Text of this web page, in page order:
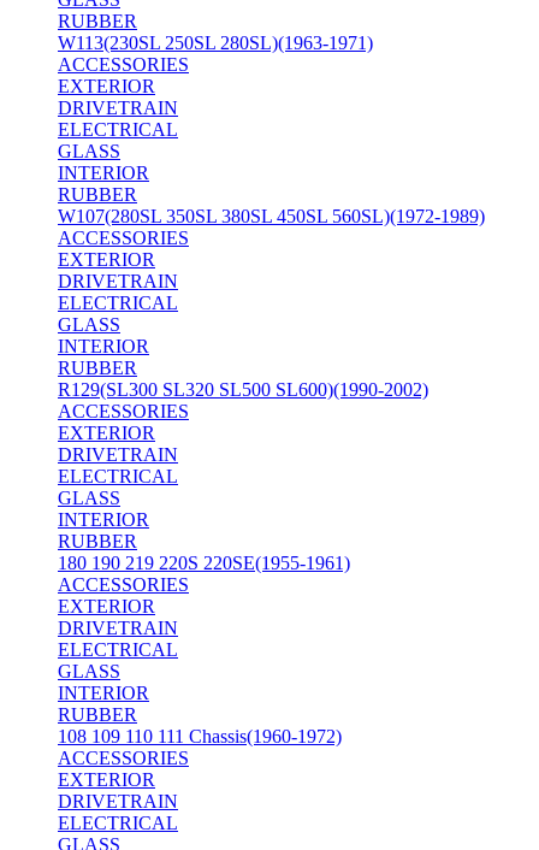
RUBBER
W113(230SL 250SL 280SL)(1963-1971)
ACCESSORIES
EXTERIOR
DRIVETRAIN
ELECTRICAL
GLASS
INTERIOR
RUBBER
W107(280SL 350SL 380SL 450SL 560SL)(1972-1989)
ACCESSORIES
EXTERIOR
DRIVETRAIN
ELECTRICAL
GLASS
INTERIOR
RUBBER
R129(SL300 SL320 SL500 SL600)(1990-2002)
ACCESSORIES
EXTERIOR
DRIVETRAIN
ELECTRICAL
GLASS
INTERIOR
RUBBER
180 190 219 220S 220SE(1955-1961)
ACCESSORIES
EXTERIOR
DRIVETRAIN
ELECTRICAL
GLASS
INTERIOR
RUBBER
108 109 110 111 Chassis(1960-1972)
ACCESSORIES
EXTERIOR
DRIVETRAIN
ELECTRICAL
GLASS